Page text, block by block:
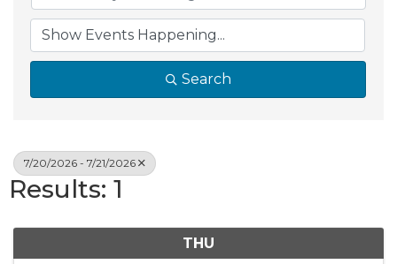
Search
7/20/2026 - 7/21/2026
Results: 1
THU